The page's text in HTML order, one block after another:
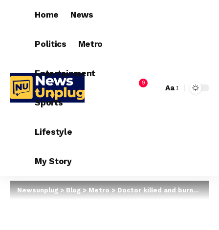
Home News
Politics Metro
Entertainment
Sports
Lifestyle
My Story
9
Aa
Newsunplug>Blog>Metro>Doctor killed and burnt in Zamfara